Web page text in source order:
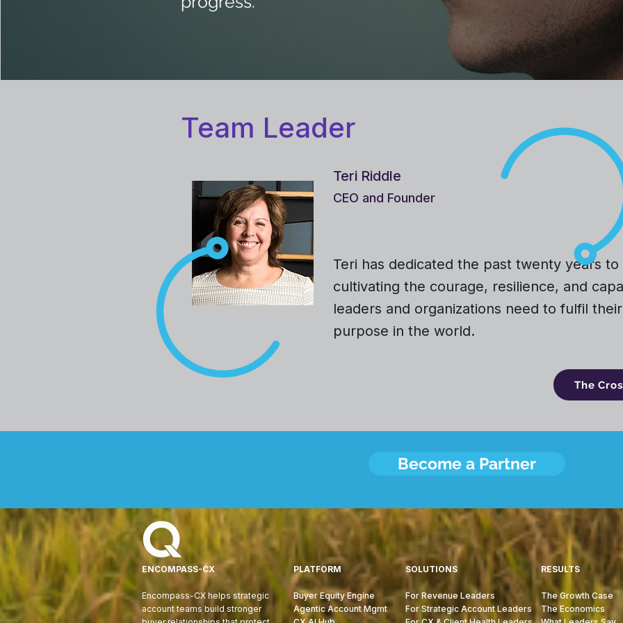
Team Leader
Teri Riddle
CEO and Founder
Teri has dedicated the past twenty years to
cultivating the courage, resilience, and
leaders and organizations need to fulfil their
purpose in the world.
The
Become a Partner
ENCOMPASS-CX
Encompass-CX helps strategic
account teams build stronger
PLATFORM
Buyer Equity Engine
Agentic Account Mgmt
SOLUTIONS
For Revenue Leaders
For Strategic Account Leaders
RESULTS
The Growth Case
The Economics